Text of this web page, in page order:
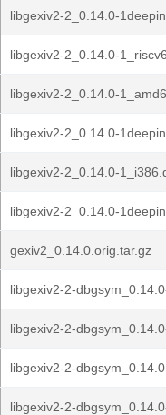
libgexiv2-2_0.14.0-
libgexiv2-2_0.14.0-
libgexiv2-2_0.14.0-
libgexiv2-2_0.14.0-
libgexiv2-2_0.14.0-
libgexiv2-2_0.14.0-
gexiv2_0.14.0.orig.tar.gz
libgexiv2-2-
libgexiv2-2-
libgexiv2-2-
libgexiv2-2-